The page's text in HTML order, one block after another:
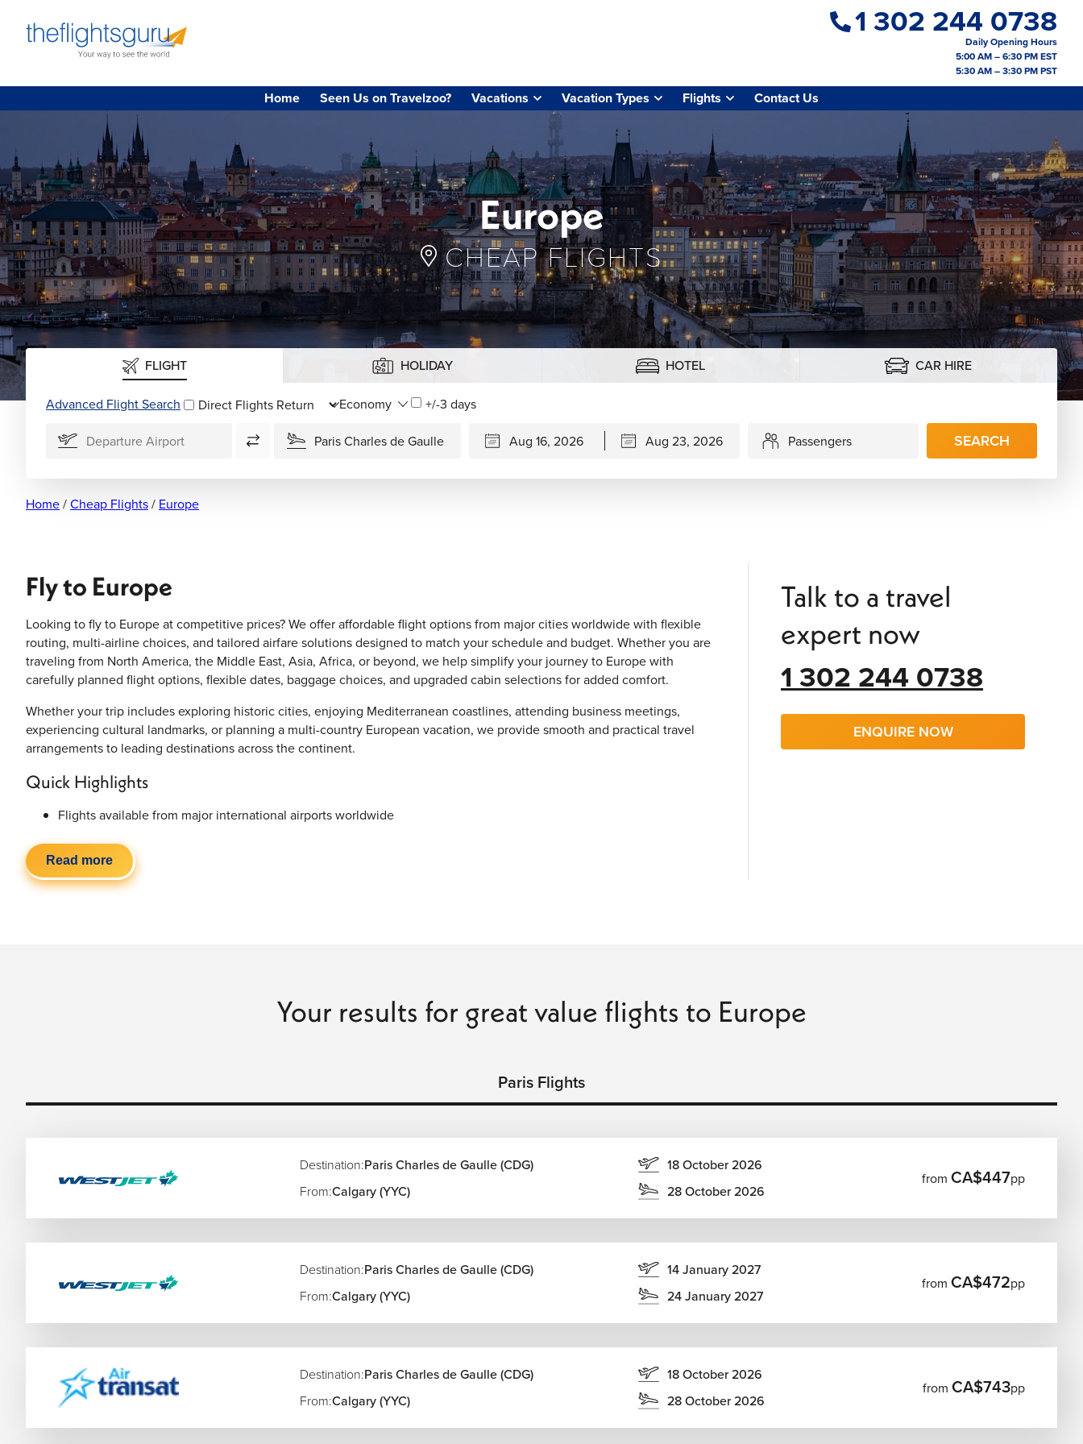
1 302 244 0738
Daily Opening Hours
5:00 AM – 6:30 PM EST
5:30 AM – 3:30 PM PST
Home Seen Us on Travelzoo? Vacations Vacation Types Flights Contact Us
Europe
CHEAP FLIGHTS
FLIGHT HOLIDAY HOTEL CAR HIRE
Advanced Flight Search Direct Flights
+/-3 days
Passengers
SEARCH
Home/Cheap Flights/ Europe
Fly to Europe
Looking to fly to Europe at competitive prices? We offer affordable flight options from major cities worldwide with flexible
routing, multi-airline choices, and tailored airfare solutions designed to match your schedule and budget. Whether you are
traveling from North America, the Middle East, Asia, Africa, or beyond, we help simplify your journey to Europe with
carefully planned flight options, flexible dates, baggage choices, and upgraded cabin selections for added comfort.
Whether your trip includes exploring historic cities, enjoying Mediterranean coastlines, attending business meetings,
experiencing cultural landmarks, or planning a multi-country European vacation, we provide smooth and practical travel
arrangements to leading destinations across the continent.
Quick Highlights
Flights available from major international airports worldwide
Competitive airfare for year-round European travel
Economy, premium economy & business class availability
Flexible baggage options and travel dates
region offers a completely different atmosphere and style of travel.
London shopping, theatre, and city experiences
Barcelona beaches and architecture
Amsterdam canals and cultural attractions
Mediterranean cruises and coastal resorts
Christmas markets and seasonal European getaways
Europe also allows easy multi-country travel, making it ideal for travelers wanting to combine several destinations within
one seamless itinerary.
Popular Flight Routes to Europe
New York to Paris Flights
Dubai to Rome Flights
Vancouver to Amsterdam Flights
Los Angeles to Barcelona Flights
Read more
Talk to a travel
expert now
1 302 244 0738
ENQUIRE NOW
Your results for great value flights to Europe
Paris Flights
Destination:Paris Charles de Gaulle (CDG)
From:Calgary (YYC)
18 October 2026
28 October 2026
from CA$447pp
Destination:Paris Charles de Gaulle (CDG)
From:Calgary (YYC)
14 January 2027
24 January 2027
from CA$472pp
Destination:Paris Charles de Gaulle (CDG)
From:Calgary (YYC)
18 October 2026
28 October 2026
from CA$743pp